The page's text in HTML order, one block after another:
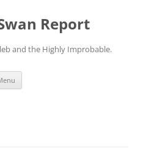
Report
and the Highly Improbable.